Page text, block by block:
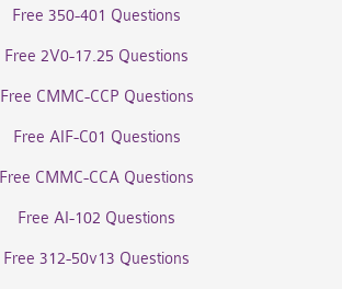
Free 350-401 Questions
Free 2V0-17.25 Questions
Free CMMC-CCP Questions
Free AIF-C01 Questions
Free CMMC-CCA Questions
Free AI-102 Questions
Free 312-50v13 Questions